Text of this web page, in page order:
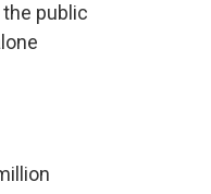
public